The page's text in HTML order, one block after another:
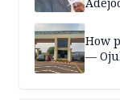
How
—